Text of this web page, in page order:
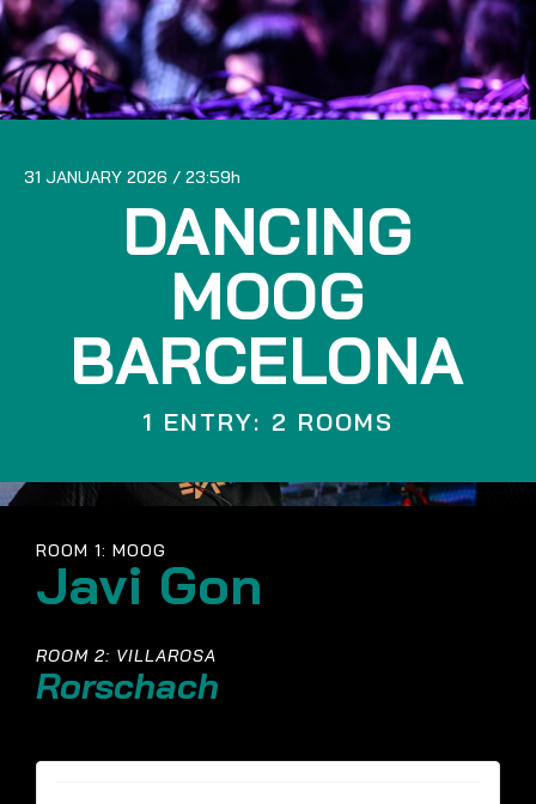
31 JANUARY 2026 23:59
DANCING
MOOG
BARCELONA
1 ENTRY: 2 ROOMS
ROOM 1: MOOG
Javi Gon
ROOM 2: VILLAROSA
Rorschach